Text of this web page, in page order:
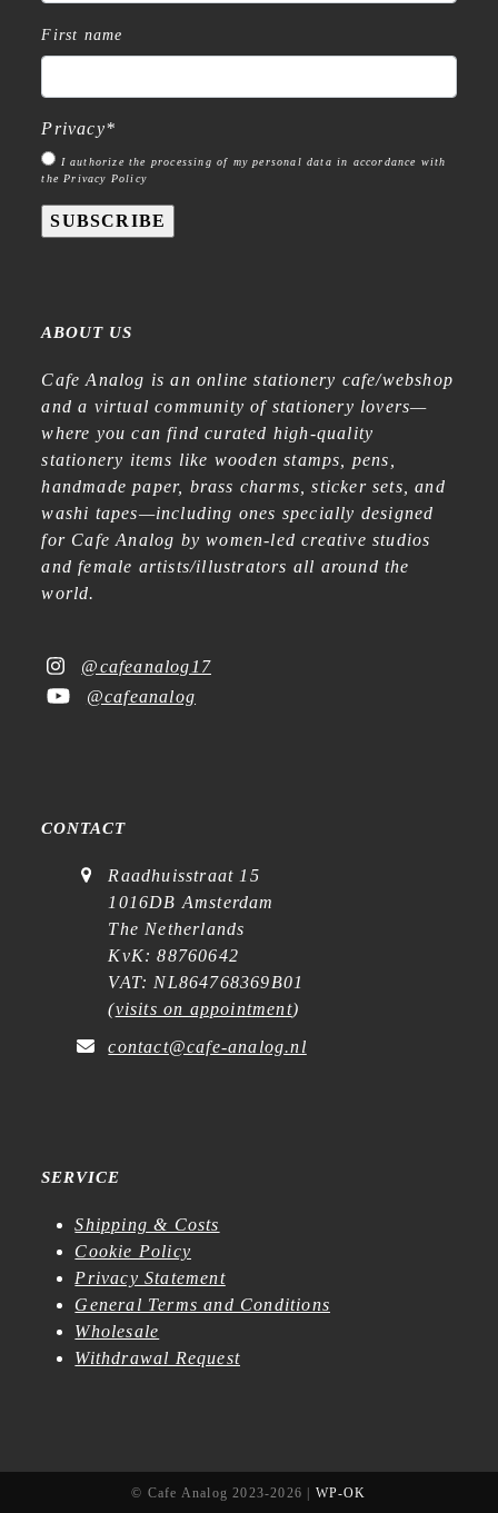
First name
Privacy*
I authorize the processing of my personal data in accordance with
the Privacy Policy
SUBSCRIBE
ABOUT US
Cafe Analog is an online stationery cafe/webshop
and a virtual community of stationery lovers—
where you can find curated high-quality
stationery items like wooden stamps, pens,
handmade paper, brass charms, sticker sets, and
washi tapes—including ones specially designed
for Cafe Analog by women-led creative studios
and female artists/illustrators all around the
world.
@cafeanalog17
@cafeanalog
CONTACT
Raadhuisstraat 15
1016DB Amsterdam
The Netherlands
KvK: 88760642
VAT: NL864768369B01
(visits on appointment)
contact@cafe-analog.nl
SERVICE
Shipping & Costs
Cookie Policy
Privacy Statement
General Terms and Conditions
Wholesale
Withdrawal Request
© Cafe Analog 2023-2026 | WP-OK